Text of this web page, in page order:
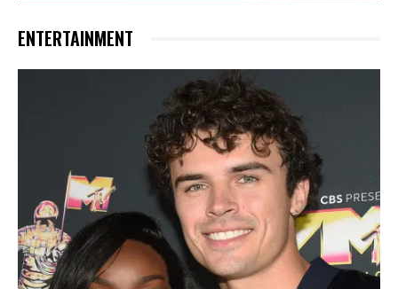
ENTERTAINMENT